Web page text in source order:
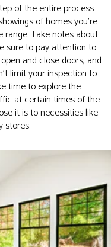
of the entire process
of homes you’re
Take notes about
sure to pay attention to
and close doors, and
limit your inspection to
time to explore the
at certain times of the
it is to necessities like
stores.